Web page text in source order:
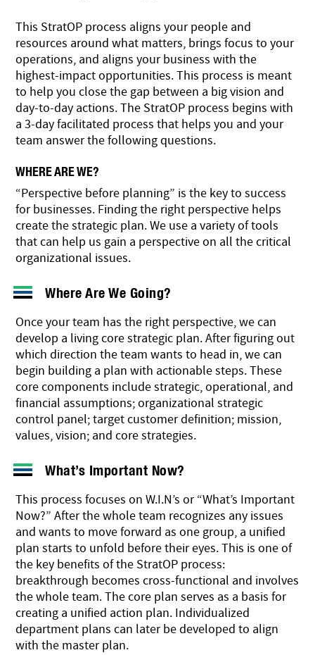
This StratOP process aligns your people and
resources around what matters, brings focus to your
operations, and aligns your business with the
highest-impact opportunities. This process is meant
to help you close the gap between a big vision and
day-to-day actions. The StratOP process begins with
a 3-day facilitated process that helps you and your
team answer the following questions.
WHERE ARE WE?
“Perspective before planning” is the key to success
for businesses. Finding the right perspective helps
create the strategic plan. We use a variety of tools
that can help us gain a perspective on all the critical
organizational issues.
Where Are We Going?
Once your team has the right perspective, we can
develop a living core strategic plan. After figuring out
which direction the team wants to head in, we can
begin building a plan with actionable steps. These
core components include strategic, operational, and
financial assumptions; organizational strategic
control panel; target customer definition; mission,
values, vision; and core strategies.
What’s Important Now?
This process focuses on W.I.N’s or “What’s Important
Now?” After the whole team recognizes any issues
and wants to move forward as one group, a unified
plan starts to unfold before their eyes. This is one of
the key benefits of the StratOP process:
breakthrough becomes cross-functional and involves
the whole team. The core plan serves as a basis for
creating a unified action plan. Individualized
department plans can later be developed to align
with the master plan.